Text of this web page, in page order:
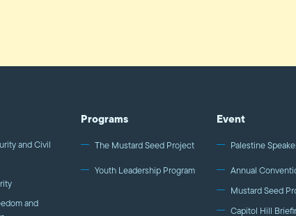
and Civil
and
Programs
The Mustard Seed Project
Youth Leadership Program
Event
Palestine
Annual
Mustard Seed
Capitol Hill